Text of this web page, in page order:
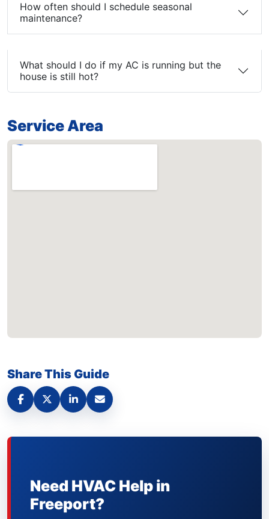
How often should I schedule seasonal
maintenance?
What should I do if my AC is running but the
house is still hot?
Service Area
Share This Guide
Need HVAC Help in
Freeport?